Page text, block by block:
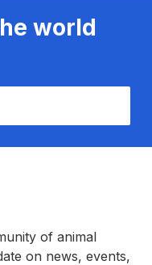
world
of animal
on news, events,